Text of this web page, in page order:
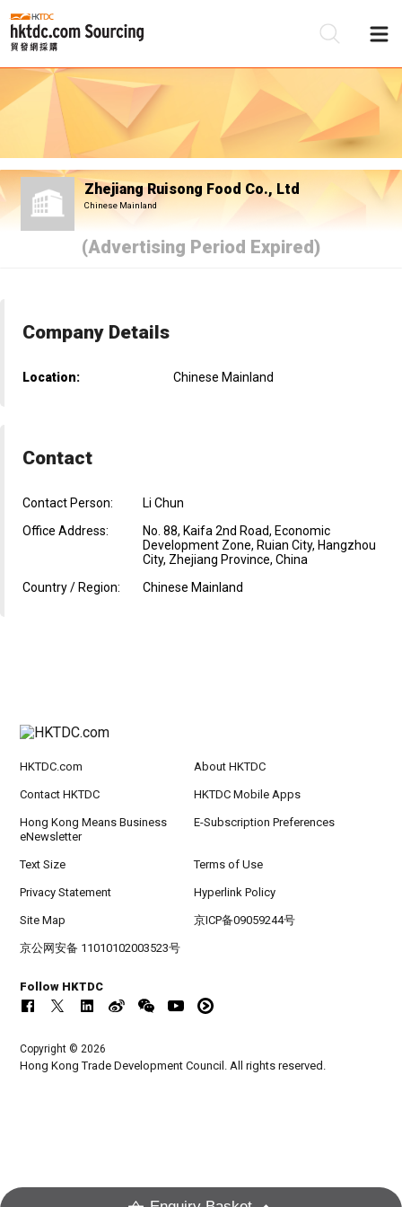
Zhejiang Ruisong Food Co., Ltd
Chinese Mainland
(Advertising Period Expired)
Company Details
Location: Chinese Mainland
Contact
Contact Person:
Li Chun
Office Address:
No. 88, Kaifa 2nd Road, Economic
Development Zone, Ruian City, Hangzhou
City, Zhejiang Province, China
Country / Region:
Chinese Mainland
HKTDC.com About HKTDC
Contact HKTDC HKTDC Mobile Apps
Hong Kong Means Business
eNewsletter
E-Subscription Preferences
Text Size Terms of Use
Privacy Statement Hyperlink Policy
Site Map 京ICP备09059244号
京公网安备 11010102003523号
Follow HKTDC
Copyright © 2026
Hong Kong Trade Development Council. All rights reserved.